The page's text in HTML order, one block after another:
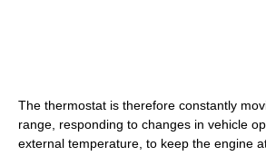
The thermostat is therefore constantly
range, responding to changes in vehicle
external temperature, to keep the engine